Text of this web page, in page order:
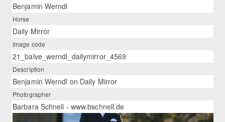
Benjamin Werndl
Horse
Daily Mirror
Image code
21_balve_werndl_dailymirror_4569
Description
Benjamin Werndl on Daily Mirror
Photographer
Barbara Schnell - www.bschnell.de